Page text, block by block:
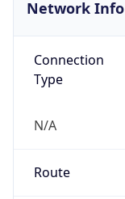
Network Info
Connection
Type
N/A
Route